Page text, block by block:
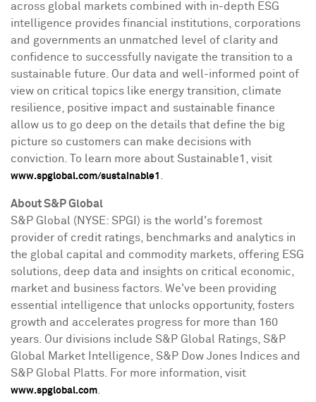
across global markets combined with in-depth ESG
intelligence provides financial institutions, corporations
and governments an unmatched level of clarity and
confidence to successfully navigate the transition to a
sustainable future. Our data and well-informed point of
view on critical topics like energy transition, climate
resilience, positive impact and sustainable finance
allow us to go deep on the details that define the big
picture so customers can make decisions with
conviction. To learn more about Sustainable1, visit
www.spglobal.com/sustainable1
About S&P Global
S&P Global (NYSE: SPGI) is the world's foremost
provider of credit ratings, benchmarks and analytics in
the global capital and commodity markets, offering ESG
solutions, deep data and insights on critical economic,
market and business factors. We've been providing
essential intelligence that unlocks opportunity, fosters
growth and accelerates progress for more than 160
years. Our divisions include S&P Global Ratings, S&P
Global Market Intelligence, S&P Dow Jones Indices and
S&P Global Platts. For more information, visit
www.spglobal.com